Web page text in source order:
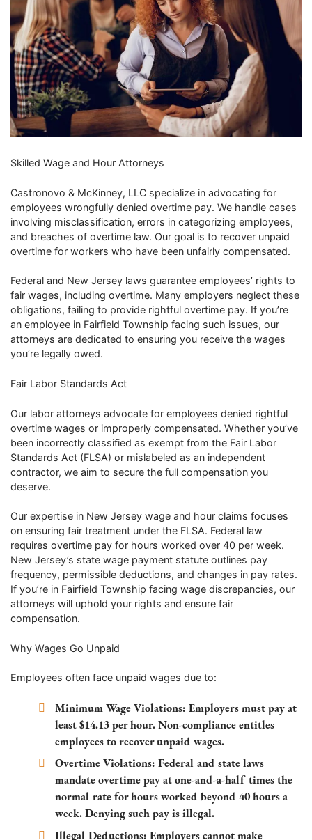
Skilled Wage and Hour Attorneys
Castronovo & McKinney, LLC specialize in advocating for
employees wrongfully denied overtime pay. We handle cases
involving misclassification, errors in categorizing employees,
and breaches of overtime law. Our goal is to recover unpaid
overtime for workers who have been unfairly compensated.
Federal and New Jersey laws guarantee employees’ rights to
fair wages, including overtime. Many employers neglect these
obligations, failing to provide rightful overtime pay. If you’re
an employee in Fairfield Township facing such issues, our
attorneys are dedicated to ensuring you receive the wages
you’re legally owed.
Fair Labor Standards Act
Our labor attorneys advocate for employees denied rightful
overtime wages or improperly compensated. Whether you’ve
been incorrectly classified as exempt from the Fair Labor
Standards Act (FLSA) or mislabeled as an independent
contractor, we aim to secure the full compensation you
deserve.
Our expertise in New Jersey wage and hour claims focuses
on ensuring fair treatment under the FLSA. Federal law
requires overtime pay for hours worked over 40 per week.
New Jersey’s state wage payment statute outlines pay
frequency, permissible deductions, and changes in pay rates.
If you’re in Fairfield Township facing wage discrepancies, our
attorneys will uphold your rights and ensure fair
compensation.
Why Wages Go Unpaid
Employees often face unpaid wages due to:
Minimum Wage Violations: Employers must pay at
least $14.13 per hour. Non-compliance entitles
employees to recover unpaid wages.
Overtime Violations: Federal and state laws
mandate overtime pay at one-and-a-half times the
normal rate for hours worked beyond 40 hours a
week. Denying such pay is illegal.
Illegal Deductions: Employers cannot make